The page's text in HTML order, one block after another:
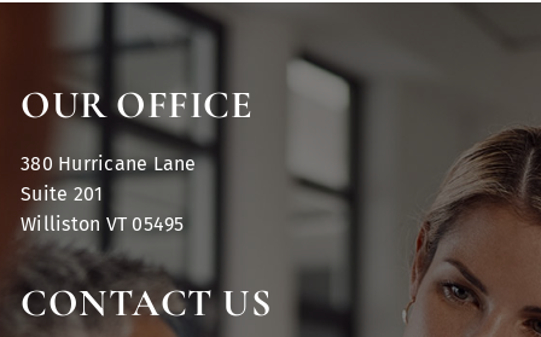
OUR OFFICE
380 Hurricane Lane
Suite 201
Williston VT 05495
CONTACT US